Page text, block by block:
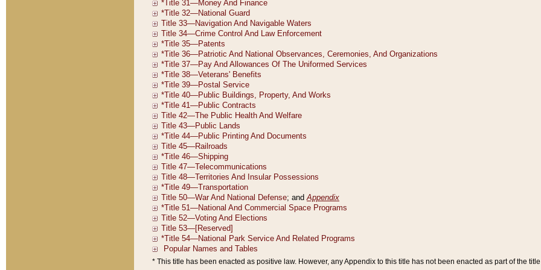
* This title has been enacted as positive law. However, any Appendix to this title has not been enacted as part of the